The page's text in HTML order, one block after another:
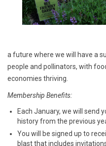
a future where we will have a
people and pollinators, with
economies thriving.
Membership Benefits:
Each January, we will send
history from the previous
You will be signed up to
blast that includes